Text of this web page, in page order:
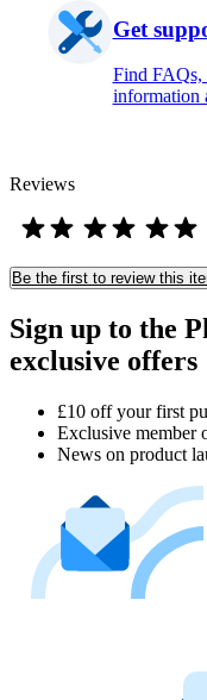
Get
Find FAQs,
information
Reviews
Be the first to review this
Sign up to the
exclusive offers
£10 off your first
Exclusive member
News on product